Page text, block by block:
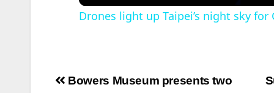
Drones light up Taipei’s night sky
Post
Bowers Museum presents two